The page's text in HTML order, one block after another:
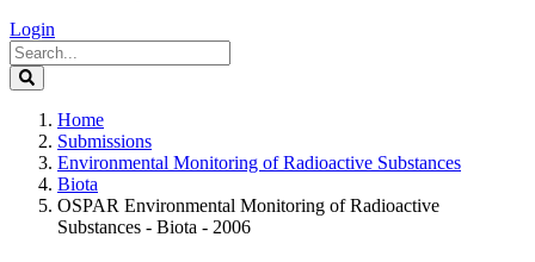
Login
Home
Submissions
Environmental Monitoring of Radioactive Substances
Biota
OSPAR Environmental Monitoring of Radioactive
Substances - Biota - 2006